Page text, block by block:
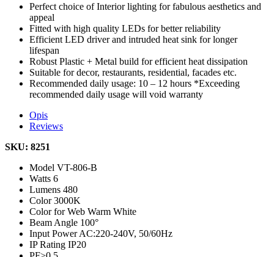
Perfect choice of Interior lighting for fabulous aesthetics and
appeal
Fitted with high quality LEDs for better reliability
Efficient LED driver and intruded heat sink for longer
lifespan
Robust Plastic + Metal build for efficient heat dissipation
Suitable for decor, restaurants, residential, facades etc.
Recommended daily usage: 10 – 12 hours *Exceeding
recommended daily usage will void warranty
Opis
Reviews
SKU: 8251
Model VT-806-B
Watts 6
Lumens 480
Color3000K
Color for Web Warm White
Beam Angle 100°
Input PowerAC:220-240V, 50/60Hz
IP Rating IP20